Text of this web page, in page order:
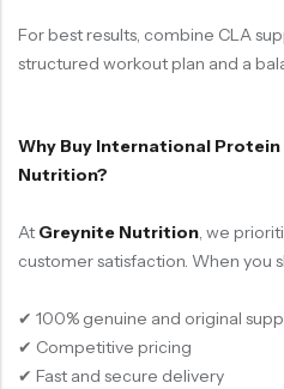
For best results, combine CLA
structured workout plan and a
Why Buy International
Nutrition?
At Greynite Nutrition, we
customer satisfaction. When you
✔ 100% genuine and original
✔ Competitive pricing
✔ Fast and secure delivery